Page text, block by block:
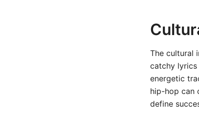
The cultural
catchy lyrics
energetic
hip-hop can
define